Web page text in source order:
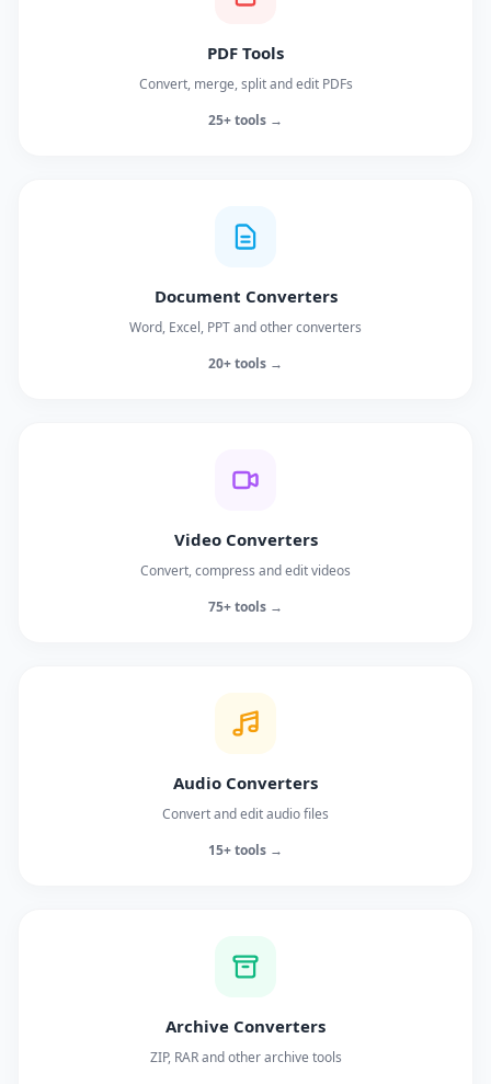
PDF Tools
Convert, merge, split and edit PDFs
25+ tools →
Document Converters
Word, Excel, PPT and other converters
20+ tools →
Video Converters
Convert, compress and edit videos
75+ tools →
Audio Converters
Convert and edit audio files
15+ tools →
Archive Converters
ZIP, RAR and other archive tools